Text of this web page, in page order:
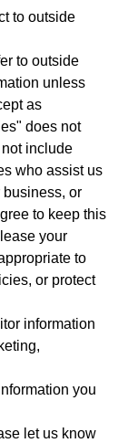
to outside
to outside
unless
as
does not
include
who assist us
or
to keep this
your
to
or protect
information
you
let us know